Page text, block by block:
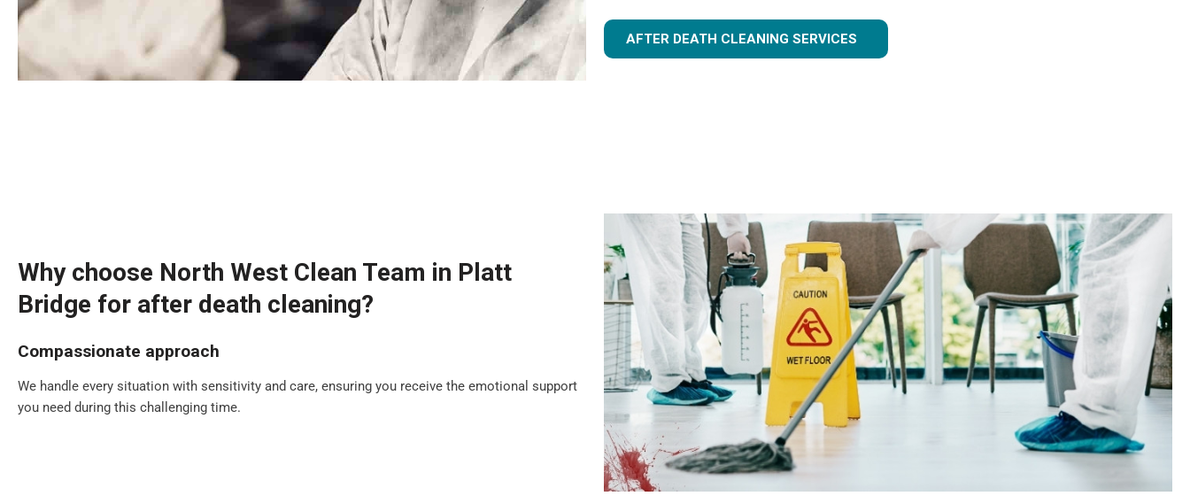
AFTER DEATH CLEANING SERVICES
Why choose North West Clean Team in Platt
Bridge for after death cleaning?
Compassionate approach
We handle every situation with sensitivity and care, ensuring you receive the emotional support
you need during this challenging time.